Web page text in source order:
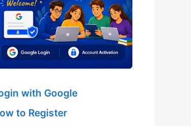
with Google
to Register